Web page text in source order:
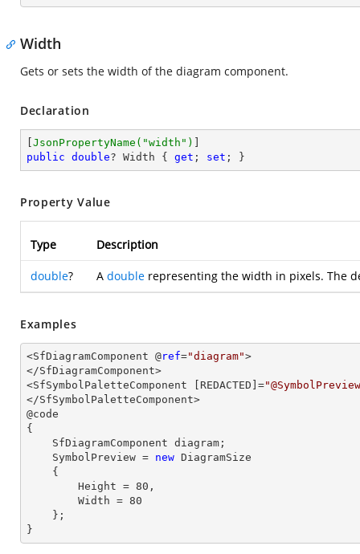
Width
Gets or sets the width of the diagram component.
Declaration
JsonPropertyName( "width" )
public double? Width { get ; set ; }
Property Value
Type Description
double? A double representing the width in pixels. The
Examples
<SfDiagramComponent @ref="diagram">
</SfDiagramComponent>
<SfSymbolPaletteComponent [REDACTED]=
</SfSymbolPaletteComponent>
@code
{
    SymbolPreview =
new DiagramSize
        Height =
80 ,
        Width =
80
}